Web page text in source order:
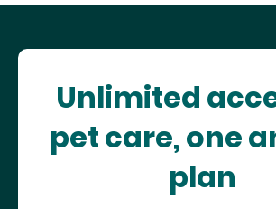
Unlimited
pet care, one
plan